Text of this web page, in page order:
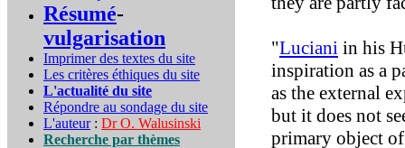
Résumé-
vulgarisation
Imprimer des textes du site
Les critères éthiques du site
L'actualité du site
Répondre au sondage du site
L'auteur: Dr O. Walusinski
Recherche par thèmes
"Luciani in his
inspiration as a
as the external
but it does not
primary object